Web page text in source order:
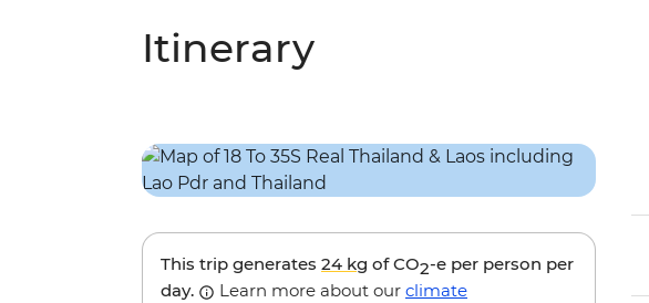
Itinerary
This trip generates 24 kg of CO2-e per person per
day.
Learn more about our climate